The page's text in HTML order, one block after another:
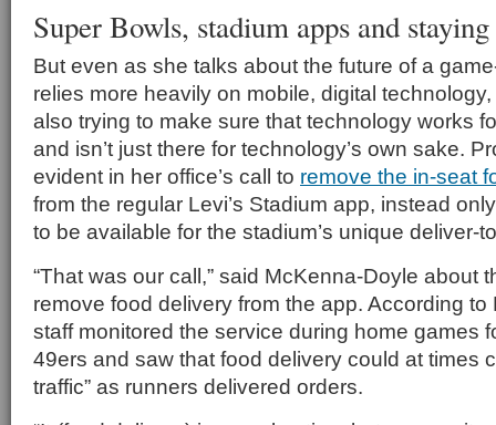
Super Bowls, stadium apps and
But even as she talks about the future of a
relies more heavily on mobile, digital
also trying to make sure that technology works
and isn’t just there for technology’s own sake.
evident in her office’s call to remove the in-seat
from the regular Levi’s Stadium app, instead
to be available for the stadium’s unique deliver-
“That was our call,” said McKenna-Doyle about
remove food delivery from the app. According
staff monitored the service during home games
49ers and saw that food delivery could at times
traffic” as runners delivered orders.